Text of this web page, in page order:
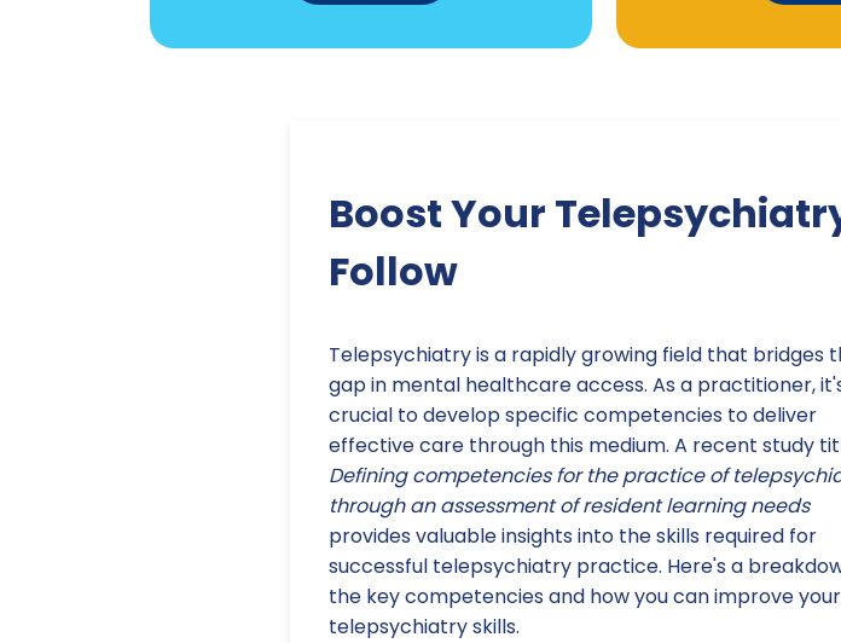
Boost Your
Follow
Telepsychiatry is a rapidly growing field that bridges
gap in mental healthcare access. As a practitioner,
crucial to develop specific competencies to deliver
effective care through this medium. A recent study
Defining competencies for the practice of
through an assessment of resident learning needs
provides valuable insights into the skills required for
successful telepsychiatry practice. Here's a
the key competencies and how you can improve your
telepsychiatry skills.